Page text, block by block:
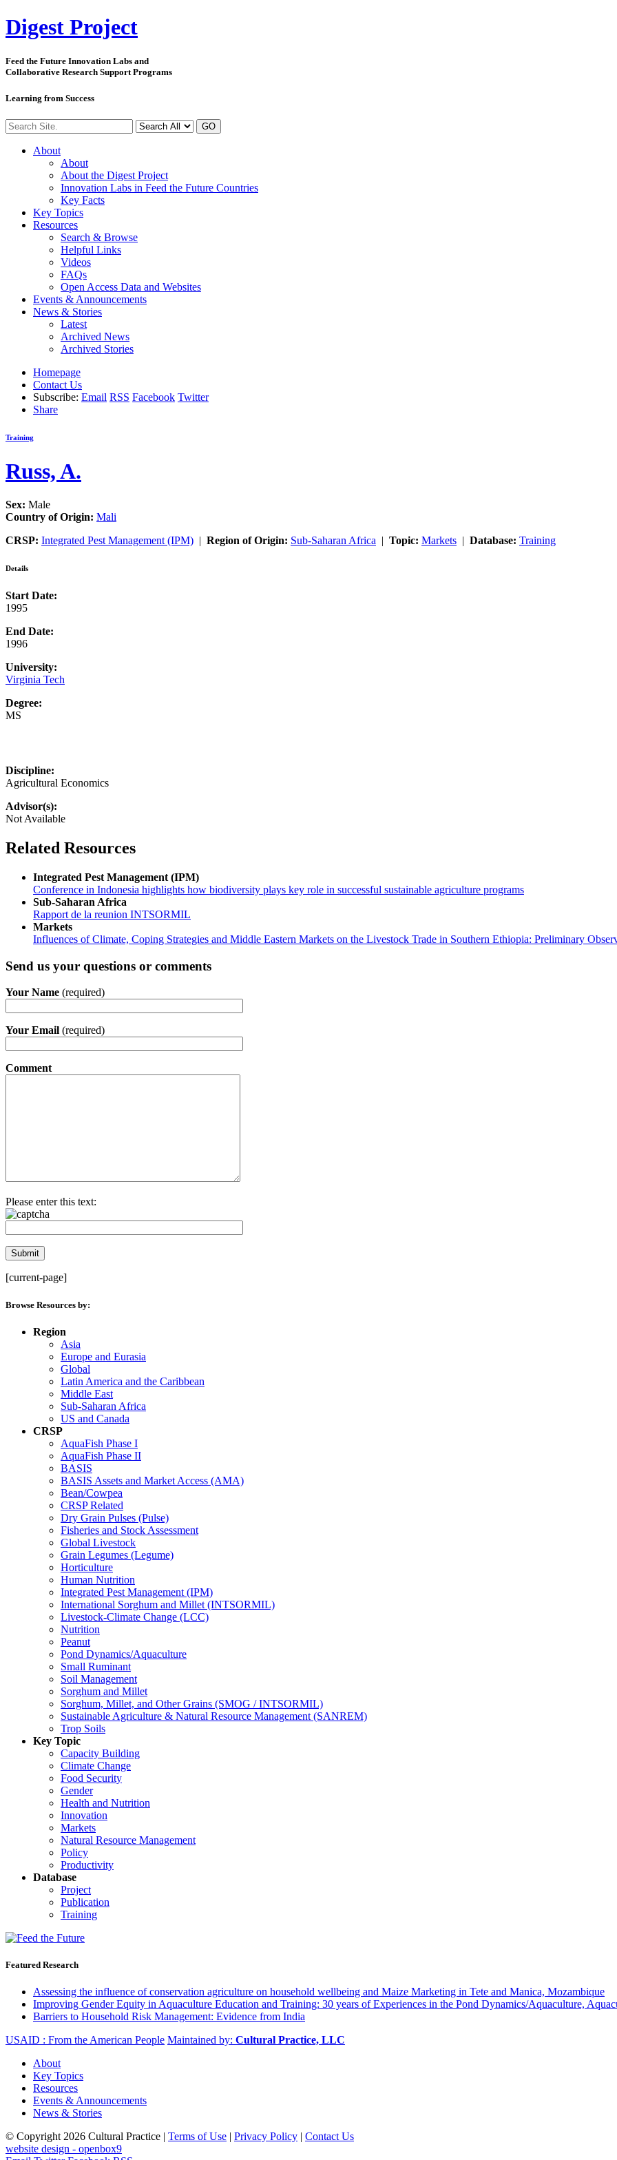
Digest Project
Feed the Future Innovation Labs and
Collaborative Research Support Programs
Learning from Success
GO
About
About
About the Digest Project
Innovation Labs in Feed the Future Countries
Key Facts
Key Topics
Resources
Search & Browse
Helpful Links
Videos
FAQs
Open Access Data and Websites
Events & Announcements
News & Stories
Latest
Archived News
Archived Stories
Homepage
Contact Us
Subscribe: Email RSS Facebook Twitter
Share
Training
Russ, A.
Sex: Male
Country of Origin: Mali
CRSP: Integrated Pest Management (IPM) | Region of Origin: Sub-Saharan Africa | Topic: Markets | Database: Training
Details
Start Date:
1995
End Date:
1996
University:
Virginia Tech
Degree:
MS
Discipline:
Agricultural Economics
Advisor(s):
Not Available
Related Resources
Integrated Pest Management (IPM)
Conference in Indonesia highlights how biodiversity plays key role in successful sustainable agriculture programs
Sub-Saharan Africa
Rapport de la reunion INTSORMIL
Markets
Influences of Climate, Coping Strategies and Middle Eastern Markets on the Livestock Trade in Southern Ethiopia: Preliminary
Send us your questions or comments
Your Name (required)
Your Email (required)
Comment
Please enter this text:
[current-page]
Browse Resources by:
Region
Asia
Europe and Eurasia
Global
Latin America and the Caribbean
Middle East
Sub-Saharan Africa
US and Canada
CRSP
AquaFish Phase I
AquaFish Phase II
BASIS
BASIS Assets and Market Access (AMA)
Bean/Cowpea
CRSP Related
Dry Grain Pulses (Pulse)
Fisheries and Stock Assessment
Global Livestock
Grain Legumes (Legume)
Horticulture
Human Nutrition
Integrated Pest Management (IPM)
International Sorghum and Millet (INTSORMIL)
Livestock-Climate Change (LCC)
Nutrition
Peanut
Pond Dynamics/Aquaculture
Small Ruminant
Soil Management
Sorghum and Millet
Sorghum, Millet, and Other Grains (SMOG / INTSORMIL)
Sustainable Agriculture & Natural Resource Management (SANREM)
Trop Soils
Key Topic
Capacity Building
Climate Change
Food Security
Gender
Health and Nutrition
Innovation
Markets
Natural Resource Management
Policy
Productivity
Database
Project
Publication
Training
Featured Research
Assessing the influence of conservation agriculture on household wellbeing and Maize Marketing in Tete and Manica, Mozambique
Improving Gender Equity in Aquaculture Education and Training: 30 years of Experiences in the Pond Dynamics/Aquaculture,
Barriers to Household Risk Management: Evidence from India
USAID : From the American People Maintained by: Cultural Practice, LLC
About
Key Topics
Resources
Events & Announcements
News & Stories
© Copyright 2026 Cultural Practice | Terms of Use | Privacy Policy | Contact Us
website design - openbox9